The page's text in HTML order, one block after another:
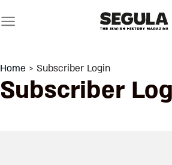
to
Home > Subscriber Login
Subscriber